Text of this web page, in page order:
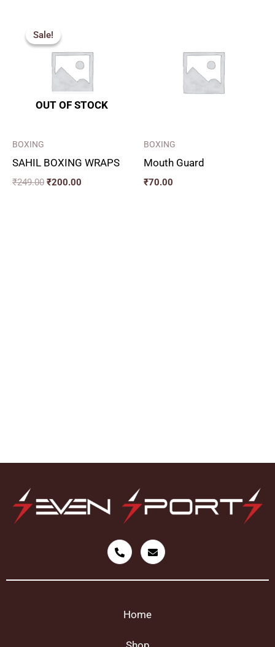
Sale!
OUT OF STOCK
Sale!
BOXING
SAHIL BOXING WRAPS
₹249.00
was:
₹249.00.
₹200.00
₹200.00.
BOXING
Mouth Guard
₹70.00
Home